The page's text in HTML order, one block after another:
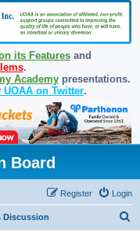
its Features and
.
Academypresentations.
UOAA on Twitter.
Board
Login
Register
Discussion